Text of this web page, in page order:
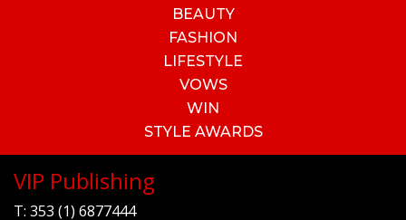
BEAUTY
FASHION
LIFESTYLE
VOWS
WIN
STYLE AWARDS
VIP Publishing
T: 353 (1) 6877444